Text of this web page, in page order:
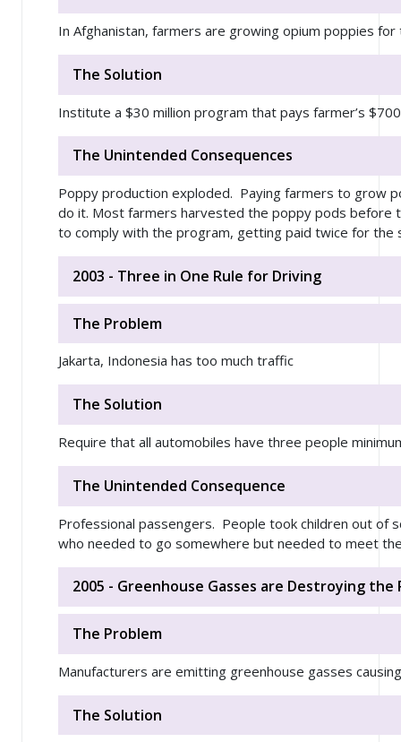
In Afghanistan, farmers are growing opium poppies
The Solution
Institute a $30 million program that pays farmer’s
The Unintended Consequences
Poppy production exploded. Paying farmers to grow
do it. Most farmers harvested the poppy pods
to comply with the program, getting paid twice for the
2003 - Three in One Rule for Driving
The Problem
Jakarta, Indonesia has too much traffic
The Solution
Require that all automobiles have three people
The Unintended Consequence
Professional passengers. People took children out of
who needed to go somewhere but needed to meet
2005 - Greenhouse Gasses are Destroying the
The Problem
Manufacturers are emitting greenhouse gasses
The Solution